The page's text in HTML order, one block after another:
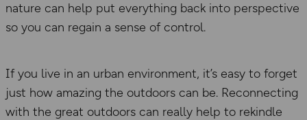
nature can help put everything back into perspective
so you can regain a sense of control.
If you live in an urban environment, it’s easy to forget
just how amazing the outdoors can be. Reconnecting
with the great outdoors can really help to rekindle